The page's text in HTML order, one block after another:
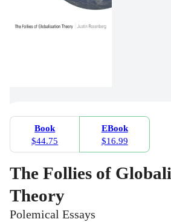
Book
$44.75
EBook
$16.99
The Follies of
Theory
Polemical Essays